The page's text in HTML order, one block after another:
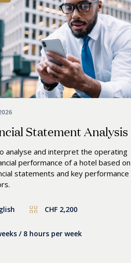
Statement Analysis
analyse and interpret the operating
performance of a hotel based on
statements and key performance
CHF 2,200
/ 8 hours per week